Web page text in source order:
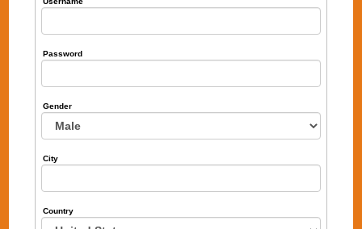
Password
Gender
City
Country